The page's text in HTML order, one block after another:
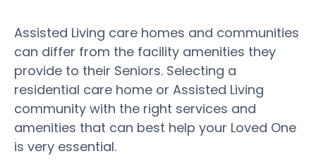
Assisted Living care homes and communities
can differ from the facility amenities they
provide to their Seniors. Selecting a
residential care home or Assisted Living
community with the right services and
amenities that can best help your Loved One
is very essential.